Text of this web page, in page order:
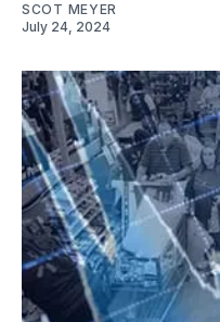
SCOT MEYER
July 24, 2024